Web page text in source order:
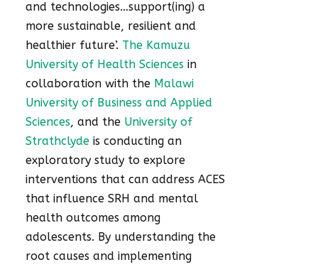
and technologies…support(ing) a
more sustainable, resilient and
healthier future’. The Kamuzu
University of Health Sciencesin
collaboration with the Malawi
University of Business and Applied
Sciences, and the University of
Strathclydeis conducting an
exploratory study to explore
interventions that can address ACES
that influence SRH and mental
health outcomes among
adolescents. By understanding the
root causes and implementing